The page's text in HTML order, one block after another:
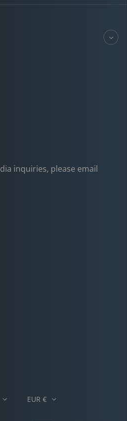
inquiries, please email
EUR €